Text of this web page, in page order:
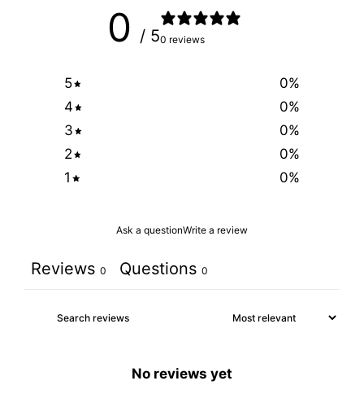
0 / 50 reviews
5 0%
4
0%
3
0%
2
0%
1
0%
Ask a questionWrite a review
Reviews 0 Questions 0
No reviews yet